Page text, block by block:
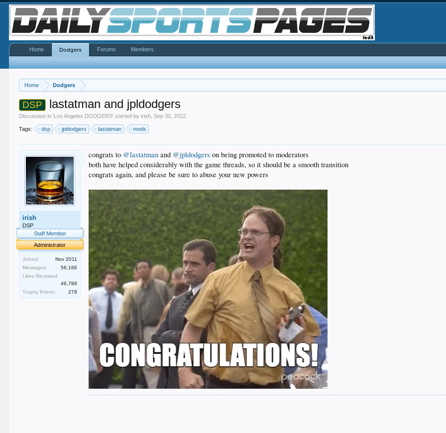
Home Dodgers
DSP lastatman and jpldodgers
Discussion in 'Los Angeles DODGERS' started byirish ,Sep 30, 2022
Tags: dsp jpldodgers lastatman mods
irish
DSP
Staff Member
Administrator
Joined:
Nov 2011
Messages:
56,166
Likes Received:
46,788
Trophy Points:
278
congrats to @lastatman and @jpldodgers on being promoted to moderators
both have helped considerably with the game threads, so it should be a smooth transition
congrats again, and please be sure to abuse your new powers
Home Dodgers Forums Members